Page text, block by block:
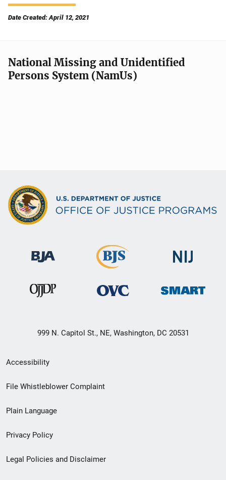
Date Created: April 12, 2021
National Missing and Unidentified
Persons System (NamUs)
999 N. Capitol St., NE, Washington, DC 20531
Secondary
Footer
menu
Accessibility
File Whistleblower Complaint
Plain Language
Privacy Policy
Legal Policies and Disclaimer